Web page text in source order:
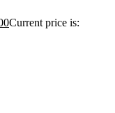
Current price is: